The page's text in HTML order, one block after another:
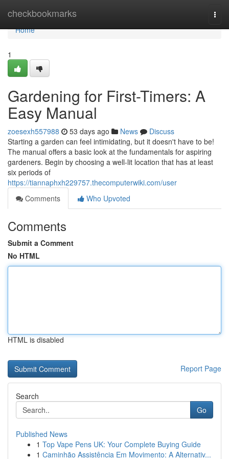
checkbookmarks
Home
Home
1
Gardening for First-Timers: A
Easy Manual
zoesexh557988 53 days ago News
Discuss
Starting a garden can feel intimidating, but it doesn't have to be!
The manual offers a basic look at the fundamentals for aspiring
gardeners. Begin by choosing a well-lit location that has at least
six periods of
https://tiannaphxh229757.thecomputerwiki.com/user
Comments
Who Upvoted
Comments
Submit a Comment
No HTML
HTML is disabled
Report Page
Search
Go
Published News
1 Top Vape Pens UK: Your Complete Buying Guide
1 Caminhão Assistência Em Movimento: A Alternativ...